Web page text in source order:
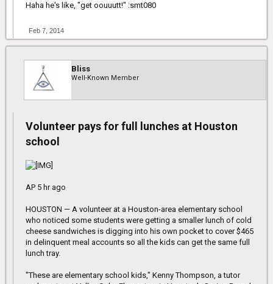
Haha he's like, "get oouuutt!" :smt080
Feb 7, 2014
Bliss
Well-Known Member
Volunteer pays for full lunches at Houston
school
AP 5 hr ago
HOUSTON — A volunteer at a Houston-area elementary school
who noticed some students were getting a smaller lunch of cold
cheese sandwiches is digging into his own pocket to cover $465
in delinquent meal accounts so all the kids can get the same full
lunch tray.
"These are elementary school kids," Kenny Thompson, a tutor